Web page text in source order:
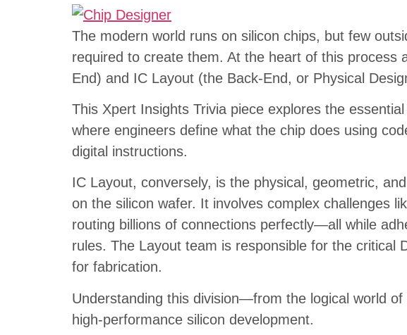
The modern world runs on silicon chips, but few
required to create them. At the heart of this process
End) and IC Layout (the Back-End, or Physical
This Xpert Insights Trivia piece explores the
where engineers define what the chip does using
digital instructions.
IC Layout, conversely, is the physical, geometric,
on the silicon wafer. It involves complex challenges
routing billions of connections perfectly—all while
rules. The Layout team is responsible for the critical
for fabrication.
Understanding this division—from the logical world
high-performance silicon development.